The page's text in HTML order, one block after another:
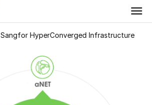
Sangfor HyperConverged Infrastructure